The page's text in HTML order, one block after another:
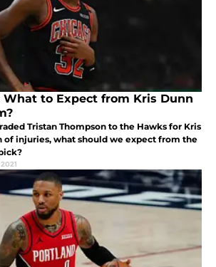
What to Expect from Kris Dunn
Tristan Thompson to the Hawks for Kris
of injuries, what should we expect from the